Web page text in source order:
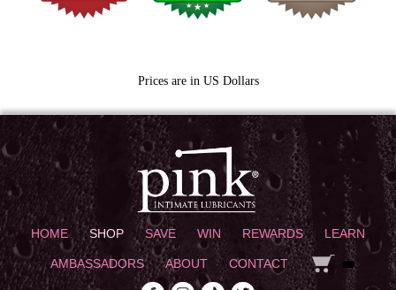
Prices are in US Dollars
HOME SHOP SAVE WIN REWARDS LEARN
AMBASSADORS ABOUT CONTACT